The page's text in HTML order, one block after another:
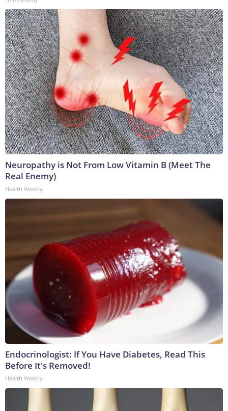
Neuropathy is Not From Low Vitamin B (Meet The
Real Enemy)
Health Weekly
Endocrinologist: If You Have Diabetes, Read This
Before It's Removed!
Health Weekly